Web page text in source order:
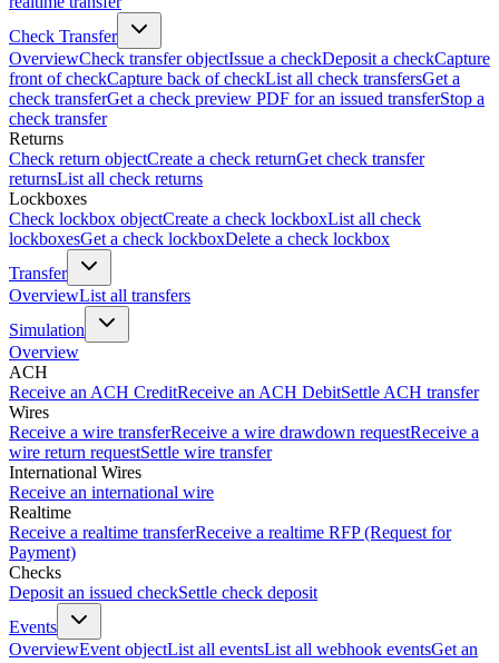
Check Transfer
OverviewCheck transfer objectIssue a checkDeposit a checkCapture
front of checkCapture back of checkList all check transfersGet a
check transferGet a check preview PDF for an issued transferStop a
check transfer
Returns
Check return objectCreate a check returnGet check transfer
returnsList all check returns
Lockboxes
Check lockbox objectCreate a check lockboxList all check
lockboxesGet a check lockboxDelete a check lockbox
Transfer
OverviewList all transfers
Simulation
Overview
ACH
Receive an ACH CreditReceive an ACH DebitSettle ACH transfer
Wires
Receive a wire transferReceive a wire drawdown requestReceive a
wire return requestSettle wire transfer
International Wires
Receive an international wire
Realtime
Receive a realtime transferReceive a realtime RFP (Request for
Payment)
Checks
Deposit an issued checkSettle check deposit
Events
OverviewEvent objectList all eventsList all webhook eventsGet an